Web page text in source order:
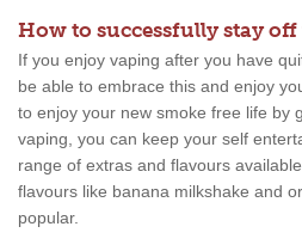
How to successfully stay off
If you enjoy vaping after you have
be able to embrace this and enjoy
to enjoy your new smoke free life by
vaping, you can keep your self
range of extras and flavours
flavours like banana milkshake and
popular.